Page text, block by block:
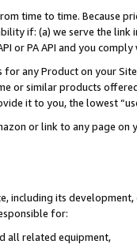
time to time. Because
if: (a) we serve the
or PA API and you
any Product on your
or similar products
it to you, the lowest
or link to any page
including its
for:
all related equipment,